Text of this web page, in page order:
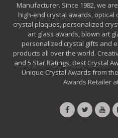
Manufacturer. Since 1982, we
high-end crystal awards,
crystal plaques, personalized
art glass awards, blown art
personalized crystal gifts and
products all over the world.
and 5 Star Ratings, Best Crystal
Unique Crystal Awards from
Awards Retailer